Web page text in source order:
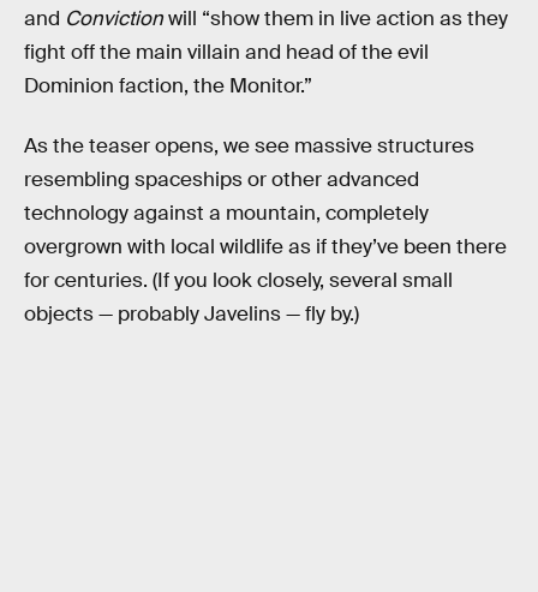
and Convictionwill “show them in live action as they
fight off the main villain and head of the evil
Dominion faction, the Monitor.”
As the teaser opens, we see massive structures
resembling spaceships or other advanced
technology against a mountain, completely
overgrown with local wildlife as if they’ve been there
for centuries. (If you look closely, several small
objects — probably Javelins — fly by.)